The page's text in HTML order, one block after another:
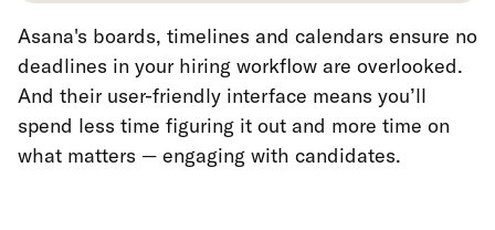
Asana's boards, timelines and calendars ensure no
deadlines in your hiring workflow are overlooked.
And their user-friendly interface means you’ll
spend less time figuring it out and more time on
what matters — engaging with candidates.